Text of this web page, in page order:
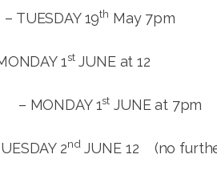
19th May 7pm
1stJUNE at 12
1st JUNE at 7pm
2ndJUNE 12 (no